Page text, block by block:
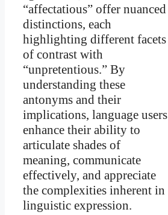
“affectatious” offer nuanced
distinctions, each
highlighting different facets
of contrast with
“unpretentious.” By
understanding these
antonyms and their
implications, language users
enhance their ability to
articulate shades of
meaning, communicate
effectively, and appreciate
the complexities inherent in
linguistic expression.